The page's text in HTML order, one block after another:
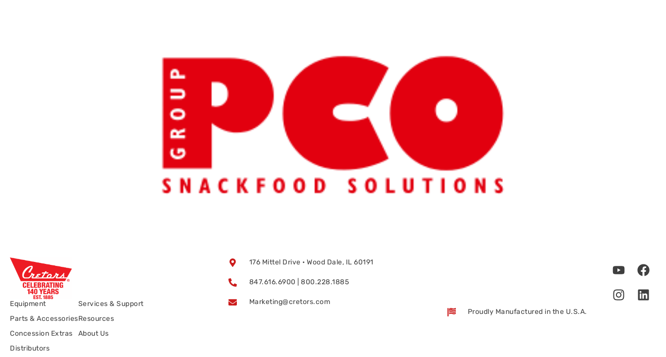
Equipment
Parts & Accessories
Concession Extras
Distributors
Services & Support
Resources
About Us
176 Mittel Drive • Wood Dale, IL 60191
847.616.6900 | 800.228.1885
Marketing@cretors.com
Proudly Manufactured in the U.S.A.